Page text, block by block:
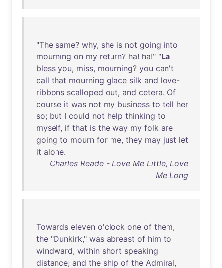
"The same? why, she is not going into
mourning on my return? ha! ha!" "La
bless you, miss, mourning? you can't
call that mourning glace silk and love-
ribbons scalloped out, and cetera. Of
course it was not my business to tell her
so; but I could not help thinking to
myself, if that is the way my folk are
going to mourn for me, they may just let
it alone.
Charles Reade - Love Me Little, Love
Me Long
Towards eleven o'clock one of them,
the "Dunkirk," was abreast of him to
windward, within short speaking
distance; and the ship of the Admiral,